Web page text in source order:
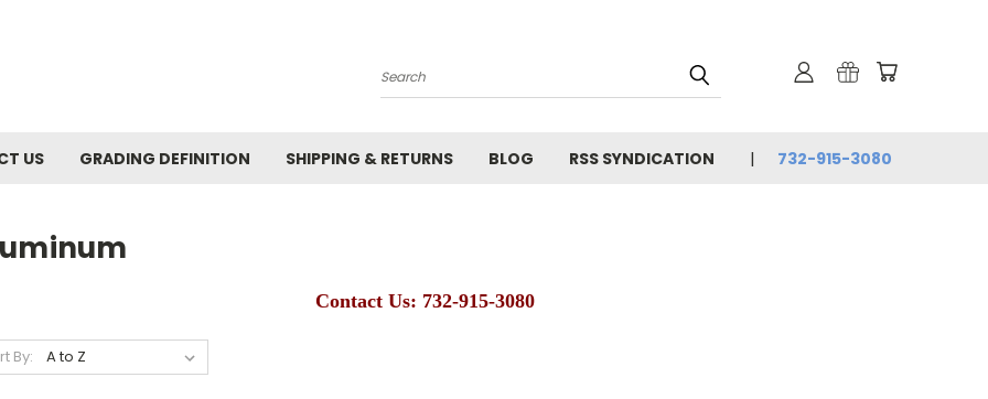
Search
US GRADING DEFINITION SHIPPING & RETURNS BLOG RSS SYNDICATION 732-915-3080
Contact Us: 732-915-3080
By: